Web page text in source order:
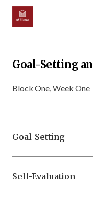
Goal-Setting
Block One, Week One
Goal-Setting
Self-Evaluation